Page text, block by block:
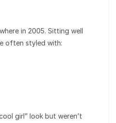
in 2005. Sitting well
often styled with:
girl” look but weren’t